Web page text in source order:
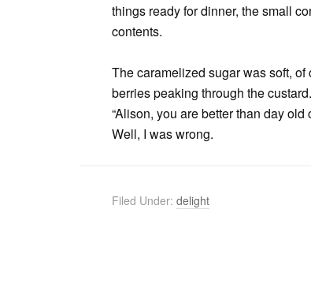
things ready for dinner, the small
contents.
The caramelized sugar was soft,
berries peaking through the custard.
“Alison, you are better than day
Well, I was wrong.
Filed Under: delight